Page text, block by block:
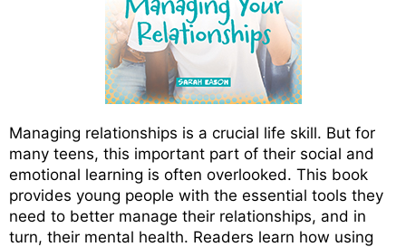
Managing relationships is a crucial life skill. But for
many teens, this important part of their social and
emotional learning is often overlooked. This book
provides young people with the essential tools they
need to better manage their relationships, and in
turn, their mental health. Readers learn how using